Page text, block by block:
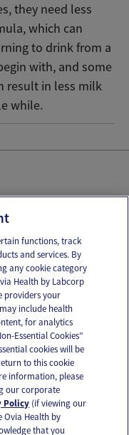
they need less
which can
to drink from a
with, and some
result in less milk
while.
functions, track
and services. By
any cookie category
Health by Labcorp
providers your
include health
for analytics
Essential Cookies”
cookies will be
to this cookie
information, please
our corporate
Policy (if viewing our
Ovia Health by
that you